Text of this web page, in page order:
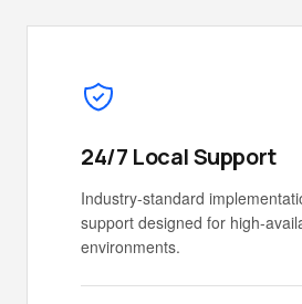
24/7 Local Support
Industry-standard
support designed for high-
environments.